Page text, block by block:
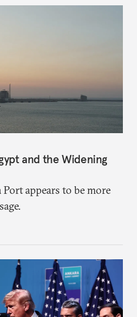
and the Widening
appears to be more